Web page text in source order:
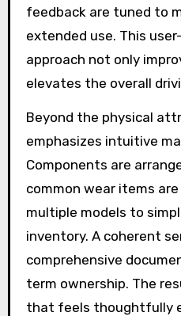
feedback are tuned to
extended use. This
approach not only
elevates the overall
Beyond the physical
emphasizes intuitive
Components are
common wear items
multiple models to
inventory. A coherent
comprehensive
term ownership. The
that feels thoughtfully